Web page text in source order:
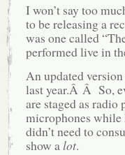
I won’t say too
to be releasing a
was one called
performed live in
An updated
last year.Â Â So,
are staged as
microphones
didn’t need to
show alot.